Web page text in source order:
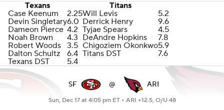
Texans
Titans
Case Keenum
2.25Will Levis
5.2
Devin Singletary6.0 Derrick Henry
9.6
Dameon Pierce 4.2 Tyjae Spears
4.5
Noah Brown
4.3 DeAndre Hopkins
7.8
Robert Woods 3.5 Chigoziem Okonkwo5.9
Dalton Schultz
6.4 Titans DST
7.6
Texans DST
5.4
SF @ ARI
Sun, Dec 17 at 4:05 pm ET • ARI +12.5, O/U 48